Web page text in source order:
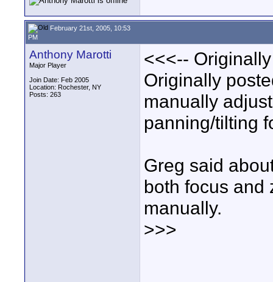
February 21st, 2005, 10:53
PM
Anthony Marotti
Major Player
Join Date: Feb 2005
Location: Rochester, NY
Posts: 263
<<<--
Originally
manually
panning/tilting
Greg said
both focus and
manually.
>>>